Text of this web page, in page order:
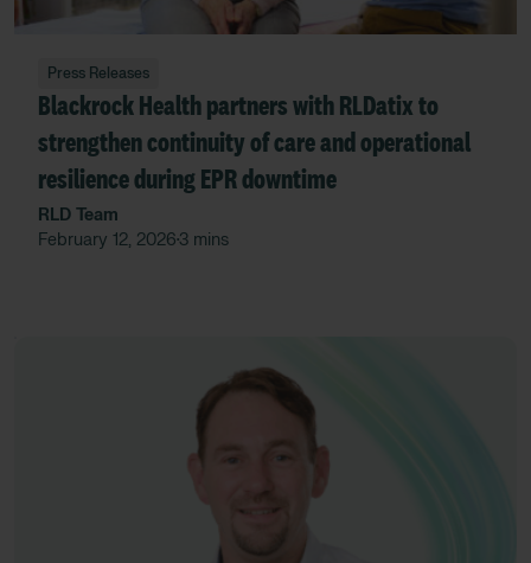
Press Releases
Blackrock Health partners with RLDatix to
strengthen continuity of care and operational
resilience during EPR downtime
RLD Team
February 12, 2026 • 3 mins